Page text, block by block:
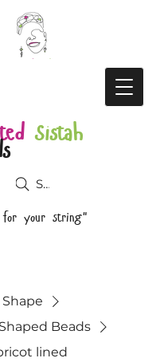
Sistah
your string"
Search
Shape
Beads
lined